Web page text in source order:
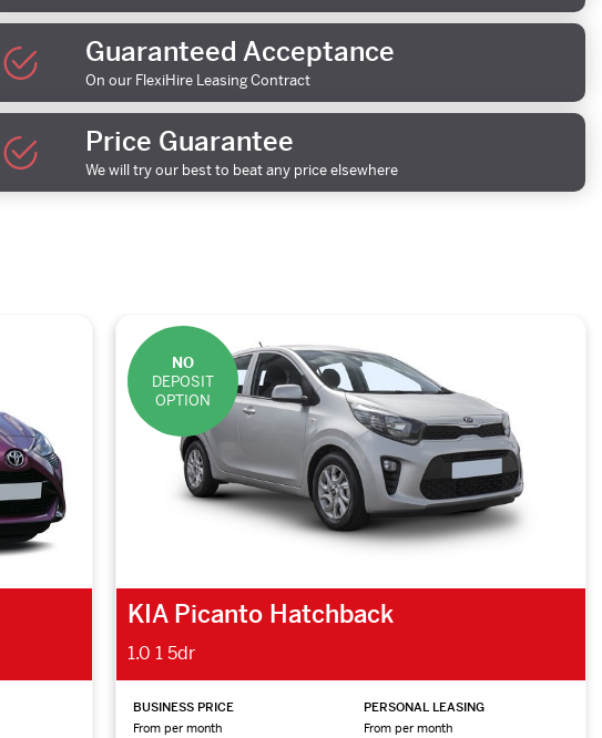
Guaranteed Acceptance
On our FlexiHire Leasing Contract
Price Guarantee
We will try our best to beat any price elsewhere
NO
DEPOSIT
OPTION
KIA Picanto Hatchback
1.0 1 5dr
BUSINESS PRICE
From per month
PERSONAL LEASING
From per month